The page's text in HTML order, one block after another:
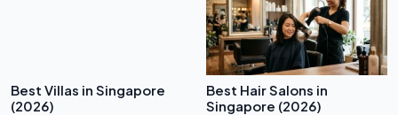
Best Villas in Singapore
(2026)
Best Hair Salons in
Singapore (2026)